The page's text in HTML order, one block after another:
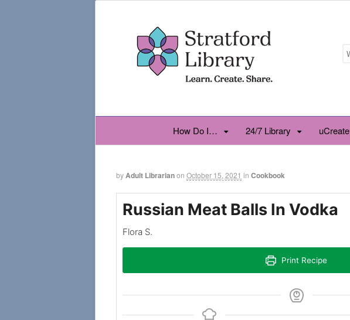
How Do I… 24/7 Library uCreate
byAdult Librarianon October 15, 2021 in Cookbook
Russian Meat Balls In Vodka
Flora S.
Print Recipe